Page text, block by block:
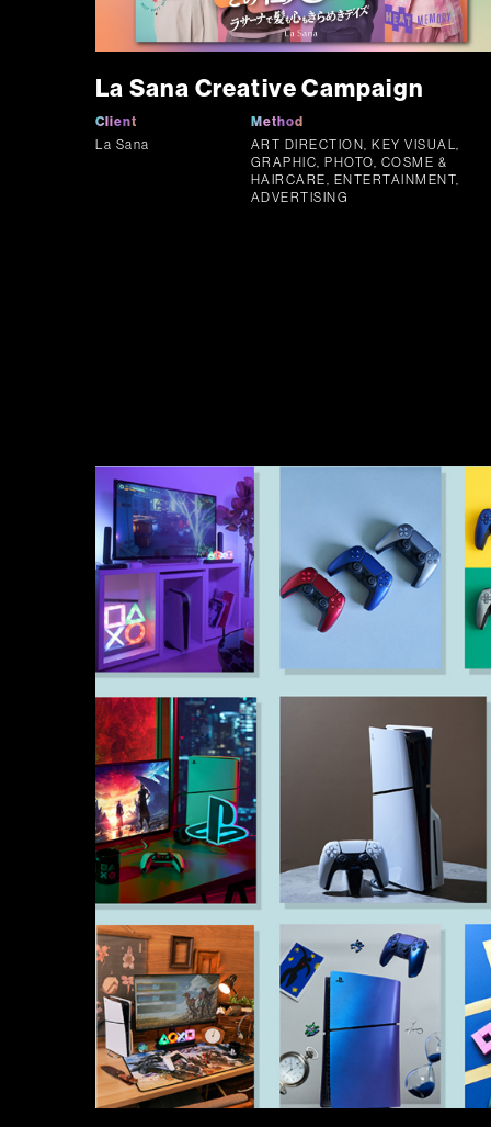
La Sana Creative Campaign
Client
La Sana
Method
ART DIRECTION, KEY VISUAL,
GRAPHIC, PHOTO, COSME &
HAIRCARE, ENTERTAINMENT,
ADVERTISING